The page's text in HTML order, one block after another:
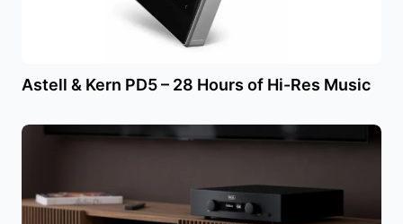
Astell & Kern PD5 – 28 Hours of Hi-Res Music